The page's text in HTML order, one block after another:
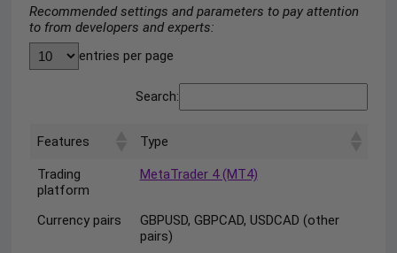
Recommended settings and parameters to pay attention
to from developers and experts:
entries per page
Search:
Features Type
Trading
platform
MetaTrader 4 (MT4)
Currency pairs
GBPUSD, GBPCAD, USDCAD (other
pairs)